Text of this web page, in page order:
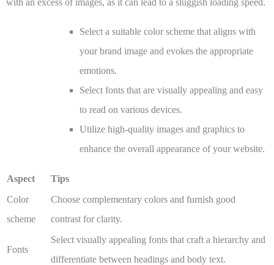
with an excess of images, as it can lead to a sluggish loading speed.
Select a suitable color scheme that aligns with
your brand image and evokes the appropriate
emotions.
Select fonts that are visually appealing and easy
to read on various devices.
Utilize high-quality images and graphics to
enhance the overall appearance of your website.
Aspect
Tips
Color
scheme
Choose complementary colors and furnish good
contrast for clarity.
Fonts
Select visually appealing fonts that craft a hierarchy and
differentiate between headings and body text.